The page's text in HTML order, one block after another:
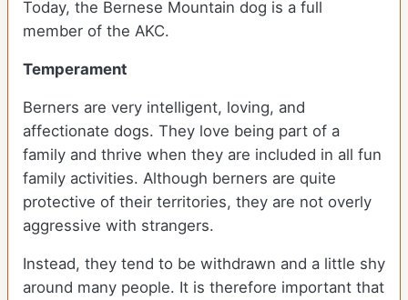
Today, the Bernese Mountain dog is a full
member of the AKC.
Temperament
Berners are very intelligent, loving, and
affectionate dogs. They love being part of a
family and thrive when they are included in all fun
family activities. Although berners are quite
protective of their territories, they are not overly
aggressive with strangers.
Instead, they tend to be withdrawn and a little shy
around many people. It is therefore important that